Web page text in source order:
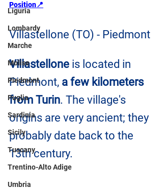
Liguria
Lombardy
Marche
Molise
Piedmont
Puglia
Sardinia
Sicily
Tuscany
Trentino-Alto Adige
Umbria
Position📍
Villastellone (TO) - Piedmont
Villastellone is located in
Piedmont, a few kilometers
from Turin. The village's
origins are very ancient; they
probably date back to the
13th century.